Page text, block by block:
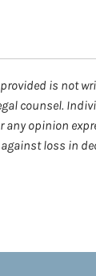
is not
counsel.
opinion
loss in